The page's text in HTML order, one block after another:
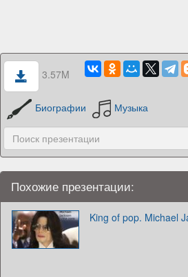
3.57M
Биографии Музыка
Похожие презентации:
King of pop. Michael